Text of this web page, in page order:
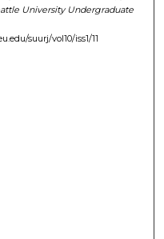
University Undergraduate
suurj/vol10/iss1/11